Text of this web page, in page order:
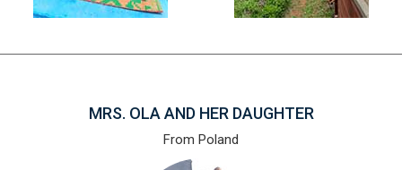
MRS. OLA AND HER DAUGHTER
From Poland